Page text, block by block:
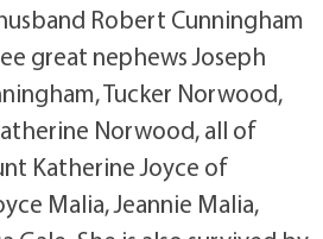
Robert Cunningham
great nephews Joseph
Tucker Norwood,
Norwood, all of
Katherine Joyce of
Malia, Jeannie Malia,